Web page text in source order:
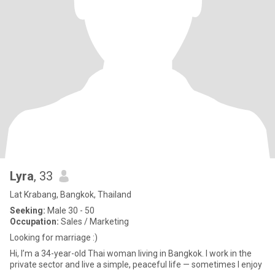
Lyra, 33
Lat Krabang, Bangkok, Thailand
Seeking: Male 30 - 50
Occupation: Sales / Marketing
Looking for marriage :)
Hi, I’m a 34-year-old Thai woman living in Bangkok. I work in the
private sector and live a simple, peaceful life — sometimes I enjoy